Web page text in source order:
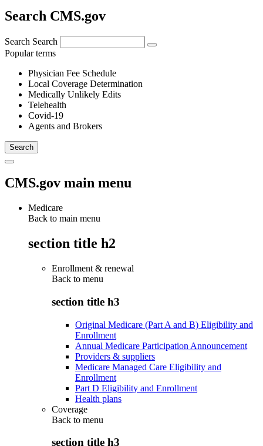
Search CMS.gov
Search Search
Popular terms
Physician Fee Schedule
Local Coverage Determination
Medically Unlikely Edits
Telehealth
Covid-19
Agents and Brokers
CMS.gov main menu
Medicare
Back to main menu
section title h2
Enrollment & renewal
Back to menu
section title h3
Original Medicare (Part A and B) Eligibility and
Enrollment
Annual Medicare Participation Announcement
Providers & suppliers
Medicare Managed Care Eligibility and
Enrollment
Part D Eligibility and Enrollment
Health plans
Coverage
Back to menu
section title h3